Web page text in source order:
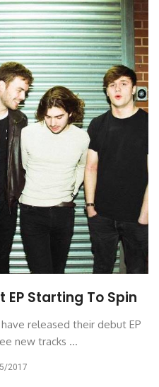
Starting To Spin
released their debut EP
new tracks ...
2017